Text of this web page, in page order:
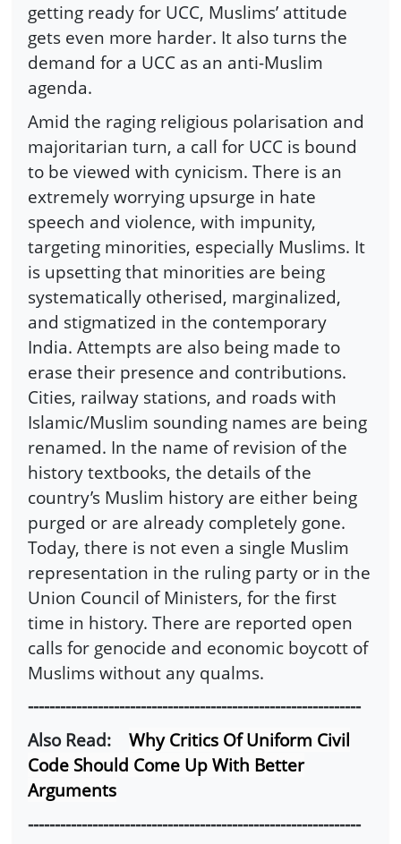
getting ready for UCC, Muslims’ attitude
gets even more harder. It also turns the
demand for a UCC as an anti-Muslim
agenda.
Amid the raging religious polarisation and
majoritarian turn, a call for UCC is bound
to be viewed with cynicism. There is an
extremely worrying upsurge in hate
speech and violence, with impunity,
targeting minorities, especially Muslims. It
is upsetting that minorities are being
systematically otherised, marginalized,
and stigmatized in the contemporary
India. Attempts are also being made to
erase their presence and contributions.
Cities, railway stations, and roads with
Islamic/Muslim sounding names are being
renamed. In the name of revision of the
history textbooks, the details of the
country’s Muslim history are either being
purged or are already completely gone.
Today, there is not even a single Muslim
representation in the ruling party or in the
Union Council of Ministers, for the first
time in history. There are reported open
calls for genocide and economic boycott of
Muslims without any qualms.
--------------------------------------------------------------
Also Read: Why Critics Of Uniform Civil
Code Should Come Up With Better
Arguments
--------------------------------------------------------------